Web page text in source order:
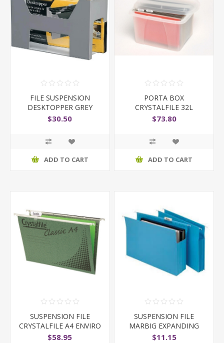
FILE SUSPENSION
DESKTOPPER GREY
$30.50
ADD TO CART
PORTA BOX
CRYSTALFILE 32L
W/FILES CLEAR
$73.80
ADD TO CART
SUSPENSION FILE
CRYSTALFILE A4 ENVIRO
GREEN
$58.95
SUSPENSION FILE
MARBIG EXPANDING
GUSSET
$11.15